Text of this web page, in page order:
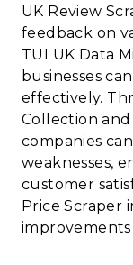
UK Review
feedback on
TUI UK Data
businesses
effectively.
Collection
companies
weaknesses,
customer
Price Scraper